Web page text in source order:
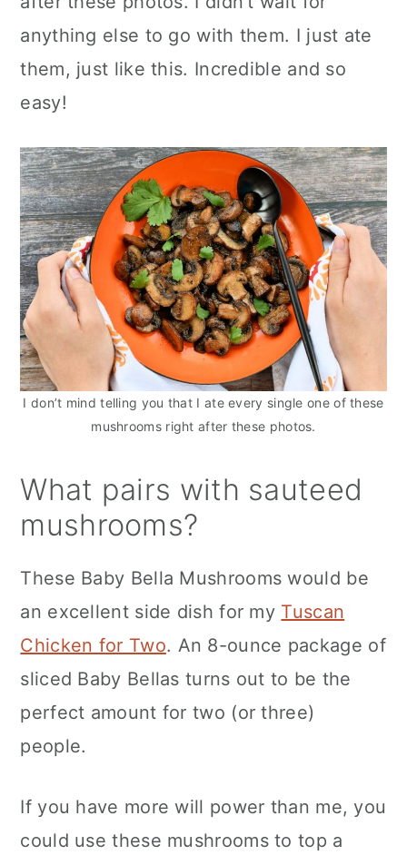
anything else to go with them. I just ate
them, just like this. Incredible and so
easy!
I don’t mind telling you that I ate every single one of these
mushrooms right after these photos.
What pairs with sauteed
mushrooms?
These Baby Bella Mushrooms would be
an excellent side dish for my Tuscan
Chicken for Two. An 8-ounce package of
sliced Baby Bellas turns out to be the
perfect amount for two (or three)
people.
If you have more will power than me, you
could use these mushrooms to top a